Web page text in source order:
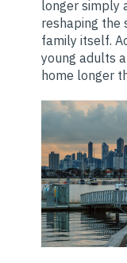
longer simply
reshaping the
family itself.
young adults
home longer